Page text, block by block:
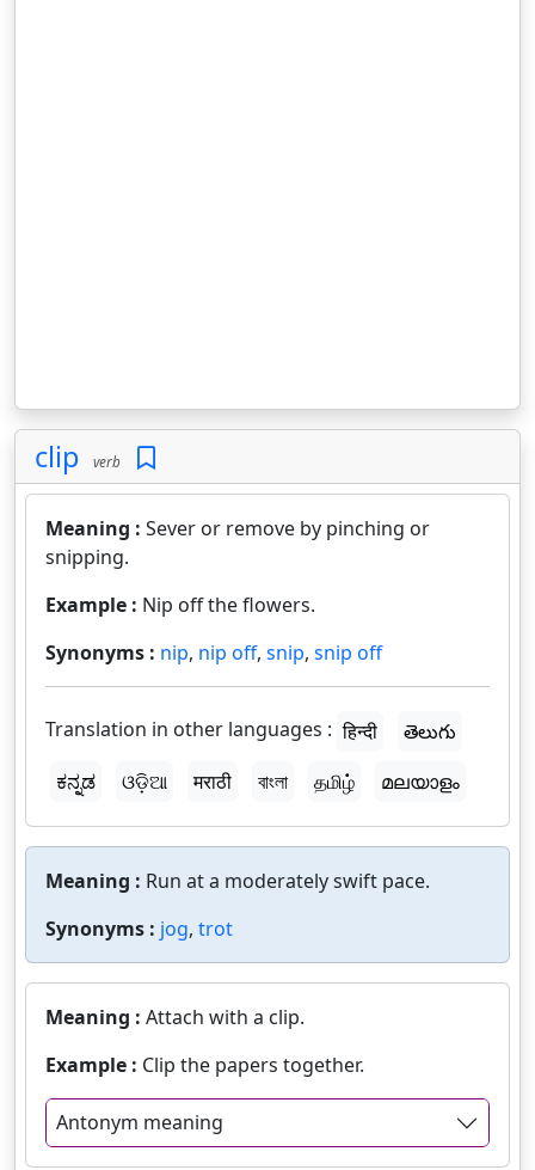
clip verb
Meaning : Sever or remove by pinching or
snipping.
Example : Nip off the flowers.
Synonyms : nip, nip off, snip, snip off
Translation in other languages : हिन्दी
తెలుగు
ಕನ್ನಡ
ଓଡ଼ିଆ मराठी বাংলা தமிழ் മലയാളം
Meaning : Run at a moderately swift pace.
Synonyms : jog, trot
Meaning : Attach with a clip.
Example : Clip the papers together.
Antonym meaning